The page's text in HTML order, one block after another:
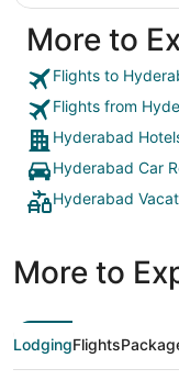
More to
Flights to
Flights from
Hyderabad
Hyderabad Car
Hyderabad
More to
LodgingFlights